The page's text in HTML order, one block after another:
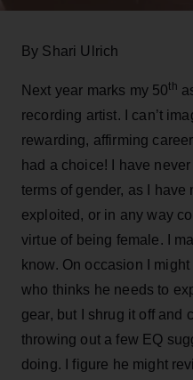
By Shari Ulrich
Next year marks my 50th
recording artist. I can’t
rewarding, affirming career
had a choice! I have
terms of gender, as I have
exploited, or in any way
virtue of being female. I
know. On occasion I
who thinks he needs to
gear, but I shrug it off and
throwing out a few EQ
doing. I figure he might